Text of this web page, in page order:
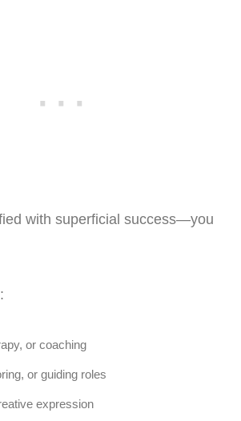
with superficial success—you
or coaching
or guiding roles
expression